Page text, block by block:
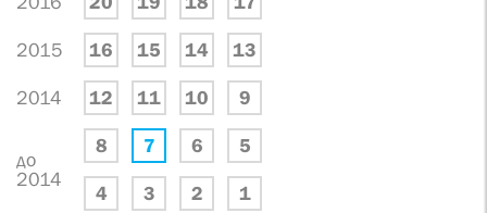
2015 16 15 14 13
2014 12 11 10 9
до
2014
8 7 6 5
4 3 2 1